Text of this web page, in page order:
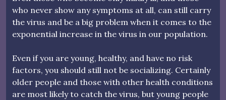
who never show any symptoms at all, can still carry
the virus and be a big problem when it comes to the
exponential increase in the virus in our population.
Even if you are young, healthy, and have no risk
factors, you should still not be socializing. Certainly
older people and those with other health conditions
are most likely to catch the virus, but young people